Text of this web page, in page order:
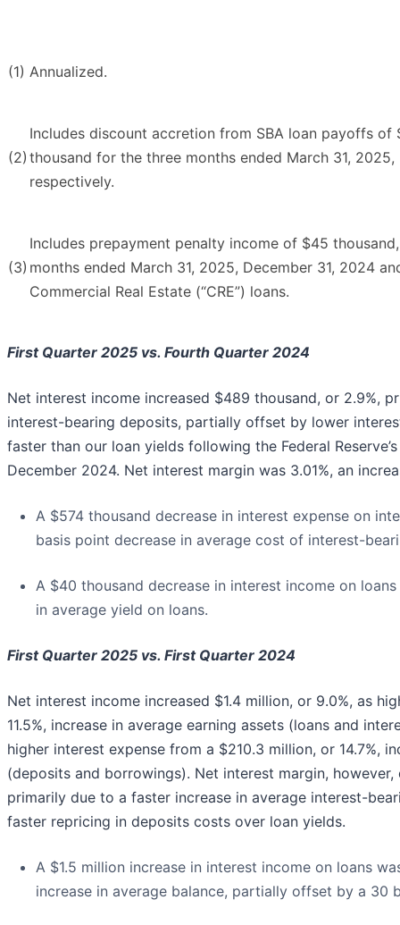
(1) Annualized.
(2)
Includes discount accretion from SBA loan payoffs
thousand for the three months ended March 31,
respectively.
(3)
Includes prepayment penalty income of $45
months ended March 31, 2025, December 31, 2024
Commercial Real Estate (“CRE”) loans.
First Quarter 2025 vs. Fourth Quarter 2024
Net interest income increased $489 thousand, or 2.9%,
interest-bearing deposits, partially offset by lower
faster than our loan yields following the Federal
December 2024. Net interest margin was 3.01%, an
A $574 thousand decrease in interest expense on
basis point decrease in average cost of interest-
A $40 thousand decrease in interest income on
in average yield on loans.
First Quarter 2025 vs. First Quarter 2024
Net interest income increased $1.4 million, or 9.0%, as
11.5%, increase in average earning assets (loans and
higher interest expense from a $210.3 million, or 14.7%,
(deposits and borrowings). Net interest margin,
primarily due to a faster increase in average interest-
faster repricing in deposits costs over loan yields.
A $1.5 million increase in interest income on loans
increase in average balance, partially offset by a 30